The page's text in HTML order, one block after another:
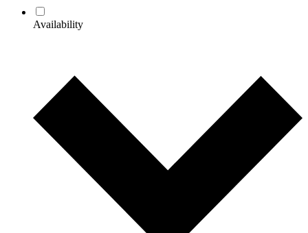
Availability